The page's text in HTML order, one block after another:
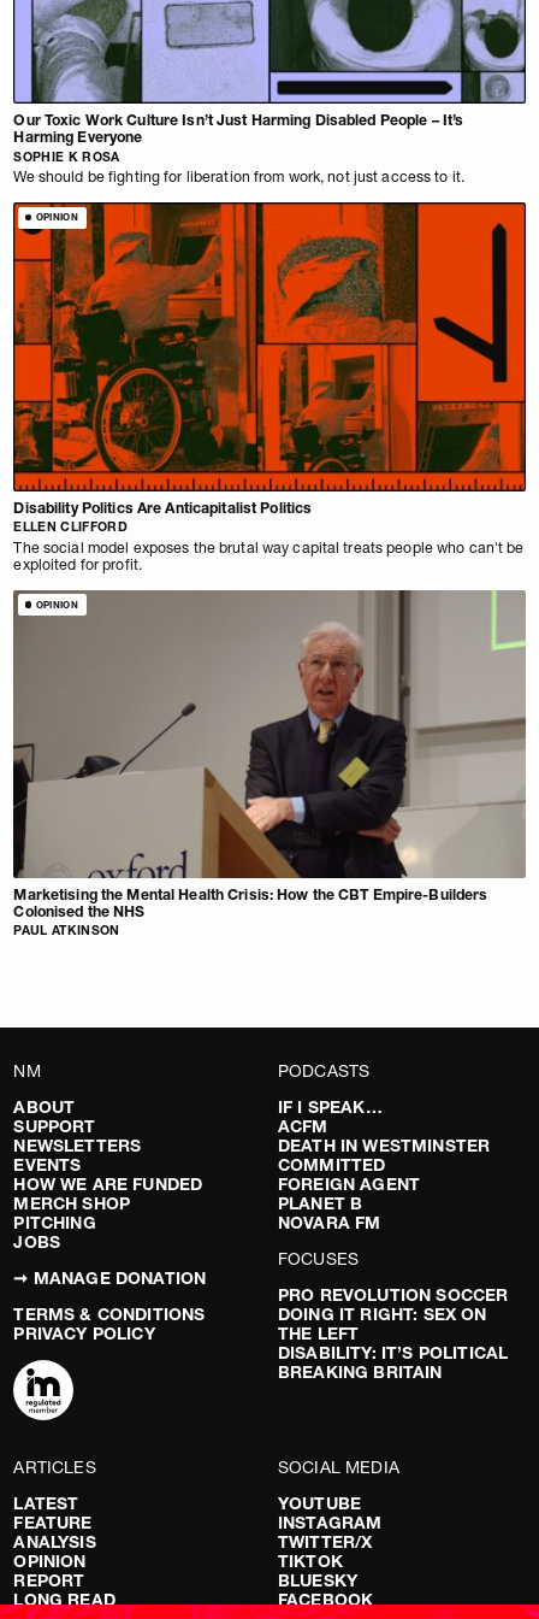
Our Toxic Work Culture Isn’t Just Harming Disabled People – It’s
Harming Everyone
SOPHIE K ROSA
We should be fighting for liberation from work, not just access to it.
OPINION
Disability Politics Are Anticapitalist Politics
ELLEN CLIFFORD
The social model exposes the brutal way capital treats people who can't be
exploited for profit.
OPINION
Marketising the Mental Health Crisis: How the CBT Empire-Builders
Colonised the NHS
PAUL ATKINSON
NM
ABOUT
SUPPORT
NEWSLETTERS
EVENTS
HOW WE ARE FUNDED
MERCH SHOP
PITCHING
JOBS
➞ MANAGE DONATION
TERMS & CONDITIONS
PRIVACY POLICY
PODCASTS
IF I SPEAK…
ACFM
DEATH IN WESTMINSTER
COMMITTED
FOREIGN AGENT
PLANET B
NOVARA FM
FOCUSES
PRO REVOLUTION SOCCER
DOING IT RIGHT: SEX ON
THE LEFT
DISABILITY: IT’S POLITICAL
BREAKING BRITAIN
ARTICLES
LATEST
FEATURE
ANALYSIS
OPINION
REPORT
LONG READ
SOCIAL MEDIA
YOUTUBE
INSTAGRAM
TWITTER/X
TIKTOK
BLUESKY
FACEBOOK